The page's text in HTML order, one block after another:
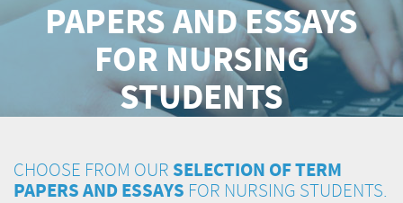
PAPERS AND ESSAYS
FOR NURSING
STUDENTS
CHOOSE FROM OUR SELECTION OF TERM
PAPERS AND ESSAYS FOR NURSING STUDENTS.